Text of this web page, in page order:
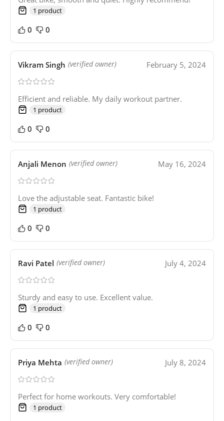
1 product
0 0
Vikram Singh (verified owner) February 5, 2024
Efficient and reliable. My daily workout partner.
1 product
0 0
Anjali Menon (verified owner) May 16, 2024
Love the adjustable seat. Fantastic bike!
1 product
0 0
Ravi Patel (verified owner) July 4, 2024
Sturdy and easy to use. Excellent value.
1 product
0 0
Priya Mehta (verified owner) July 8, 2024
Perfect for home workouts. Very comfortable!
1 product